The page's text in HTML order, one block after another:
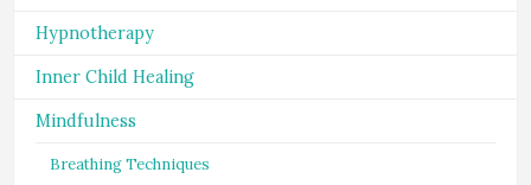
Hypnotherapy
Inner Child Healing
Mindfulness
Breathing Techniques